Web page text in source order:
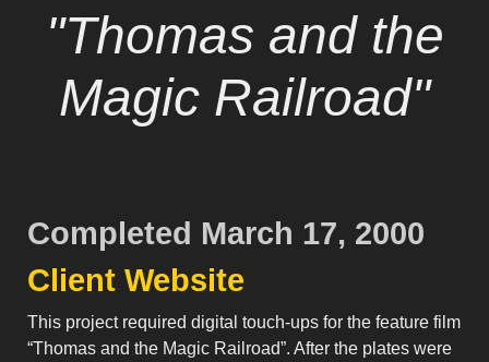
"Thomas and the
Magic Railroad"
Completed March 17, 2000
Client Website
This project required digital touch-ups for the feature film
“Thomas and the Magic Railroad”. After the plates were